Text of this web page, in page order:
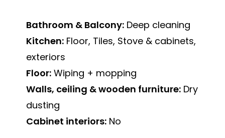
Bathroom & Balcony: Deep cleaning
Kitchen: Floor, Tiles, Stove & cabinets,
exteriors
Floor: Wiping + mopping
Walls, ceiling & wooden furniture: Dry
dusting
Cabinet interiors: No